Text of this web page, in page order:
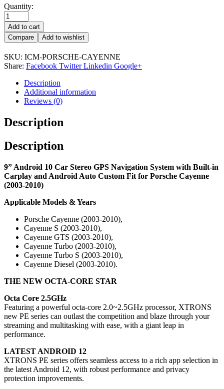
Quantity:
Add to cart
Compare
Add to wishlist
SKU: ICM-PORSCHE-CAYENNE
Share: Facebook Twitter Linkedin Google+
Description
Additional information
Reviews (0)
Description
Description
9” Android 10 Car Stereo GPS Navigation System with Built-in
Carplay and Android Auto Custom Fit for Porsche Cayenne
(2003-2010)
Applicable Models & Years
Porsche Cayenne (2003-2010),
Cayenne S (2003-2010),
Cayenne GTS (2003-2010),
Cayenne Turbo (2003-2010),
Cayenne Turbo S (2003-2010),
Cayenne Diesel (2003-2010).
THE NEW OCTA-CORE STAR
Octa Core 2.5GHz
Featuring a powerful octa-core 2.0~2.5GHz processor, XTRONS
new PE series can outlast the competition and blaze through your
streaming and multitasking with ease, with a giant leap in
performance.
LATEST ANDROID 12
XTRONS PE series offers seamless access to a rich app selection in
the latest Android 12, with robust performance and privacy
protection improvements.